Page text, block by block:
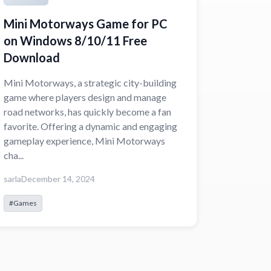
Mini Motorways Game for PC
on Windows 8/10/11 Free
Download
Mini Motorways, a strategic city-building
game where players design and manage
road networks, has quickly become a fan
favorite. Offering a dynamic and engaging
gameplay experience, Mini Motorways
cha...
sarlaDecember 14, 2024
#Games